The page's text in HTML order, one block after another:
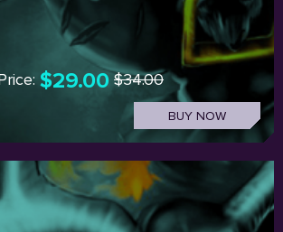
$29.00 $34.00
BUY NOW